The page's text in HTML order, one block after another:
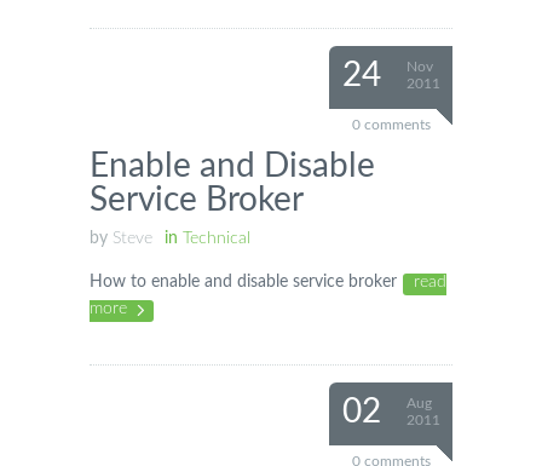
24
Nov
2011
0 comments
Enable and Disable
Service Broker
by Steve in Technical
How to enable and disable service broker
read
more
02
Aug
2011
0 comments